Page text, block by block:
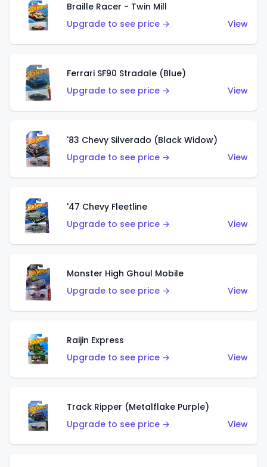
Braille Racer - Twin Mill
Upgrade to see price →
View
Ferrari SF90 Stradale (Blue)
Upgrade to see price →
View
'83 Chevy Silverado (Black Widow)
Upgrade to see price →
View
'47 Chevy Fleetline
Upgrade to see price →
View
Monster High Ghoul Mobile
Upgrade to see price →
View
Raijin Express
Upgrade to see price →
View
Track Ripper (Metalflake Purple)
Upgrade to see price →
View